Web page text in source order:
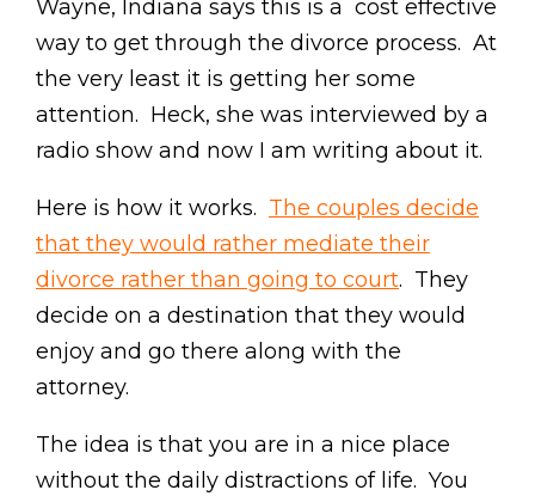
Wayne, Indiana says this is a cost effective
way to get through the divorce process. At
the very least it is getting her some
attention. Heck, she was interviewed by a
radio show and now I am writing about it.
Here is how it works. The couples decide
that they would rather mediate their
divorce rather than going to court. They
decide on a destination that they would
enjoy and go there along with the
attorney.
The idea is that you are in a nice place
without the daily distractions of life. You